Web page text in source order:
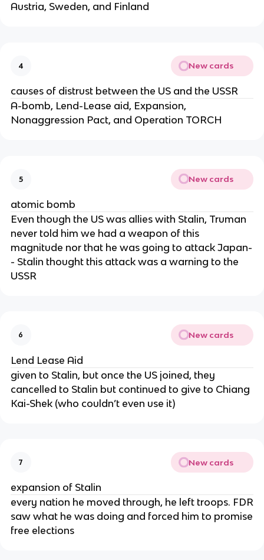
Austria, Sweden, and Finland
4 New cards
causes of distrust between the US and the USSR
A-bomb, Lend-Lease aid, Expansion,
Nonaggression Pact, and Operation TORCH
5 New cards
atomic bomb
Even though the US was allies with Stalin, Truman
never told him we had a weapon of this
magnitude nor that he was going to attack Japan-
- Stalin thought this attack was a warning to the
USSR
6 New cards
Lend Lease Aid
given to Stalin, but once the US joined, they
cancelled to Stalin but continued to give to Chiang
Kai-Shek (who couldn’t even use it)
7 New cards
expansion of Stalin
every nation he moved through, he left troops. FDR
saw what he was doing and forced him to promise
free elections